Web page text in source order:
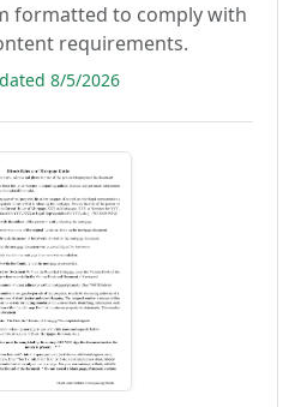
formatted to comply with
requirements.
8/5/2026